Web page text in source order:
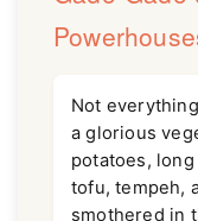
Not
a glorious
potatoes,
tofu, tempeh,
smothered in